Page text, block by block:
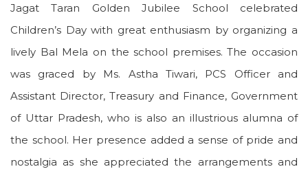
Jagat Taran Golden Jubilee School celebrated
Children’s Day with great enthusiasm by organizing a
lively Bal Mela on the school premises. The occasion
was graced by Ms. Astha Tiwari, PCS Officer and
Assistant Director, Treasury and Finance, Government
of Uttar Pradesh, who is also an illustrious alumna of
the school. Her presence added a sense of pride and
nostalgia as she appreciated the arrangements and